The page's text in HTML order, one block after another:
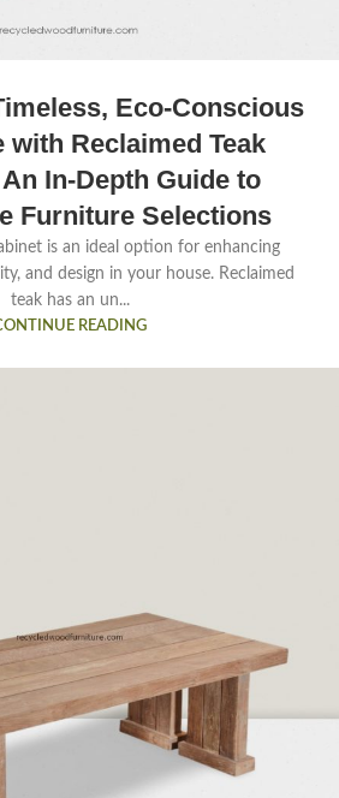
Eco-Conscious
with Reclaimed Teak
In-Depth Guide to
Furniture Selections
is an ideal option for enhancing
and design in your house. Reclaimed
teak has an un...
READING